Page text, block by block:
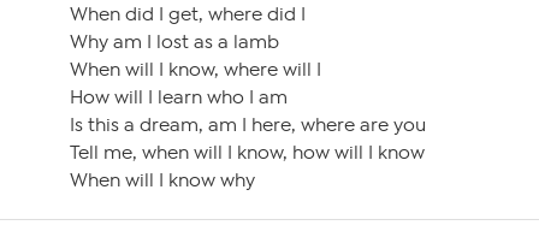
When did I get, where did I
Why am I lost as a lamb
When will I know, where will I
How will I learn who I am
Is this a dream, am I here, where are you
Tell me, when will I know, how will I know
When will I know why